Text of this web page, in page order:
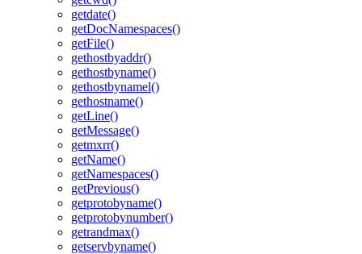
getdate()
getDocNamespaces()
getFile()
gethostbyaddr()
gethostbyname()
gethostbynamel()
gethostname()
getLine()
getMessage()
getmxrr()
getName()
getNamespaces()
getPrevious()
getprotobyname()
getprotobynumber()
getrandmax()
getservbyname()